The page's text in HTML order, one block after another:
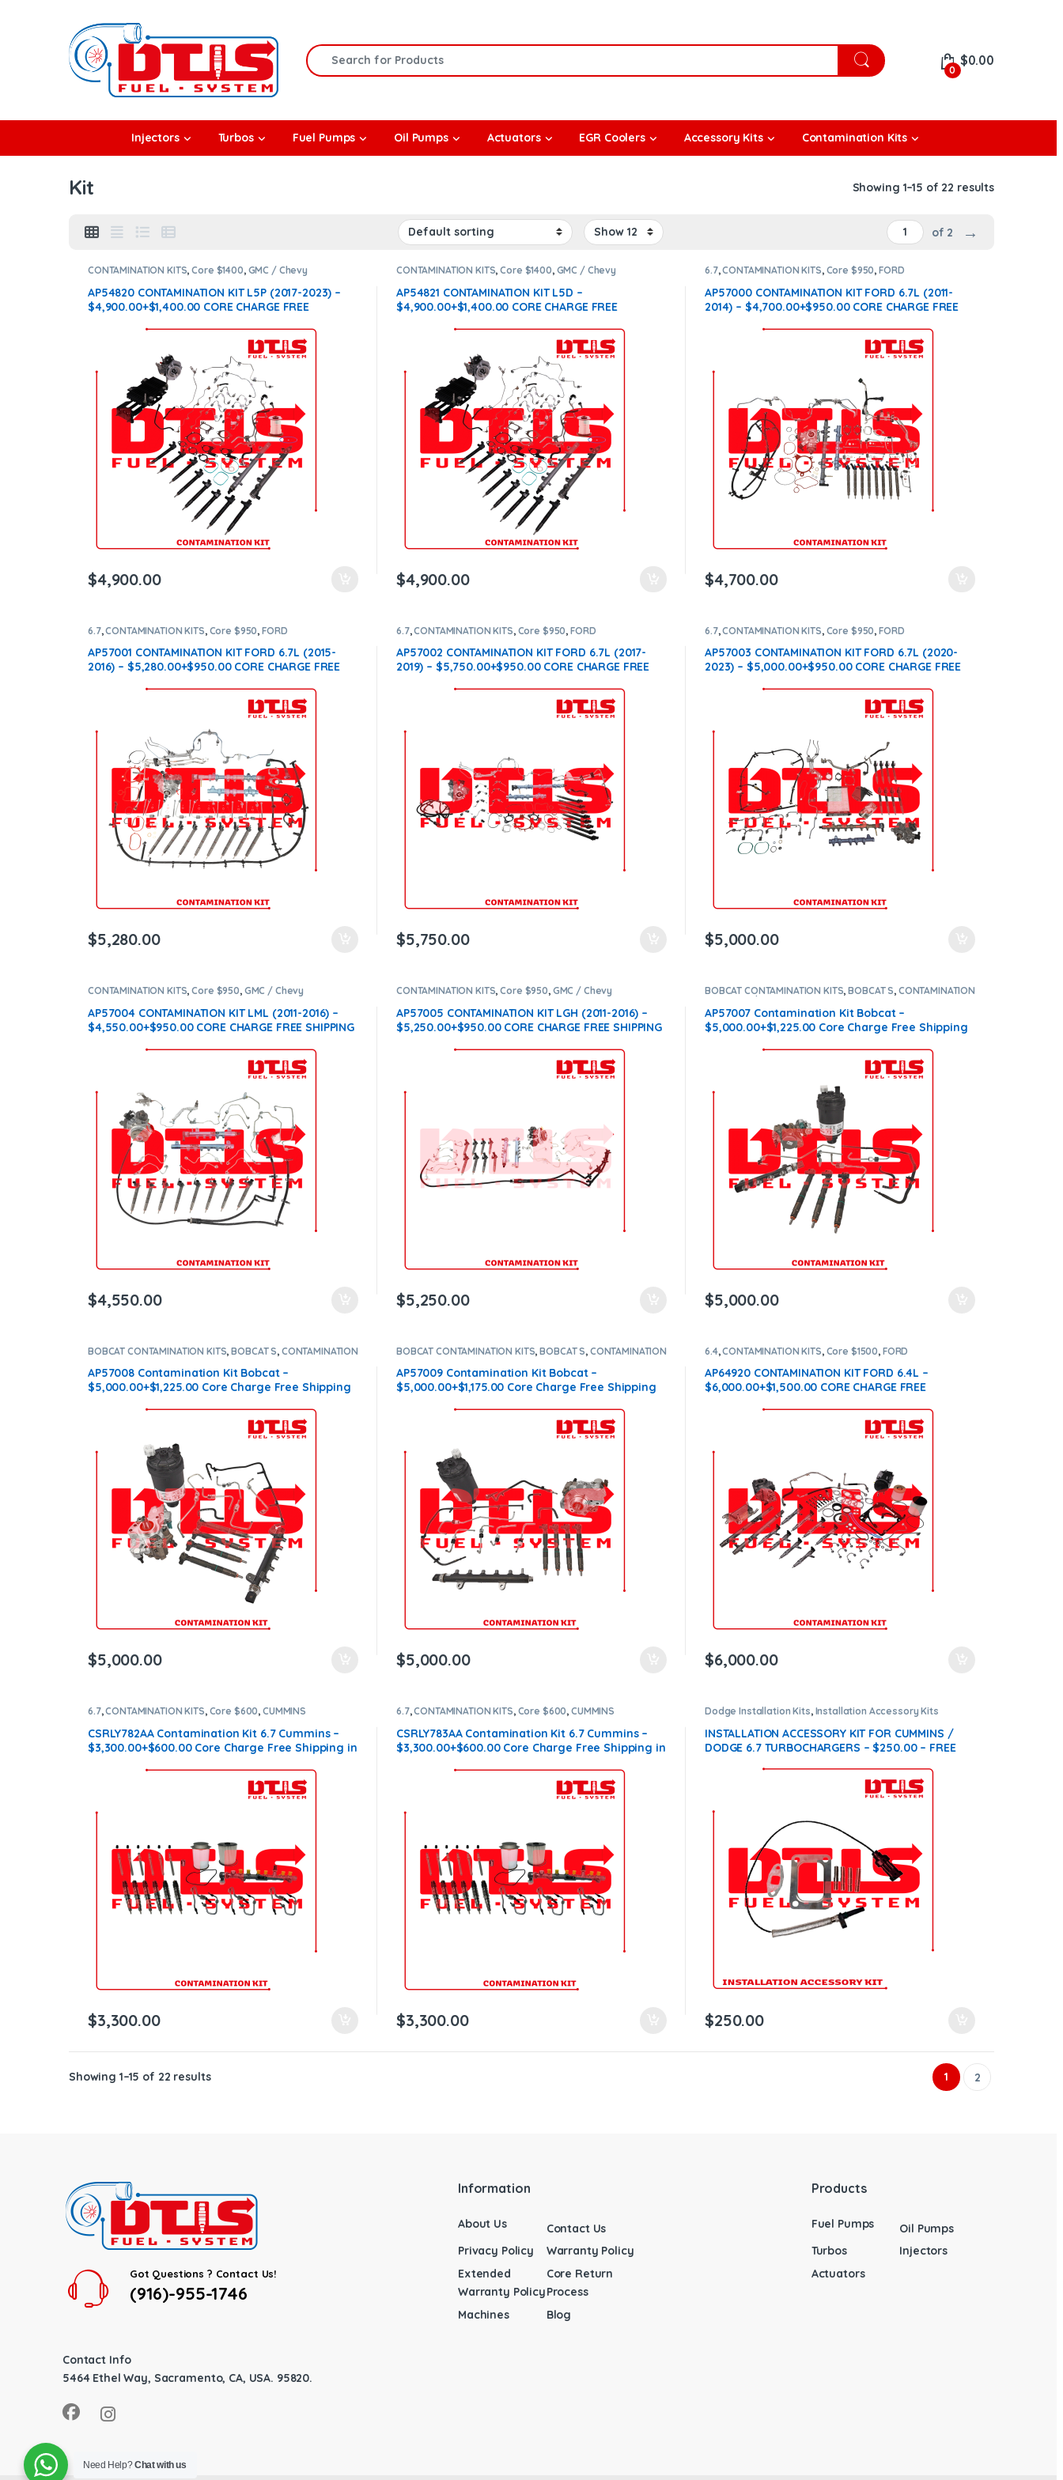
Search for:
0
$0.00
Injectors Turbos Fuel Pumps Oil Pumps Actuators EGR Coolers Accessory Kits Contamination Kits
Kit Showing 1–15 of 22 results
of 2 →
CONTAMINATION KITS,Core $1400, GMC / Chevy
AP54820 CONTAMINATION KIT L5P (2017-2023) –
$4,900.00+$1,400.00 CORE CHARGE FREE
$4,900.00
CONTAMINATION KITS,Core $1400, GMC / Chevy
AP54821 CONTAMINATION KIT L5D –
$4,900.00+$1,400.00 CORE CHARGE FREE
$4,900.00
6.7,CONTAMINATION KITS, Core $950,FORD
AP57000 CONTAMINATION KIT FORD 6.7L (2011-
2014) – $4,700.00+$950.00 CORE CHARGE FREE
$4,700.00
6.7,CONTAMINATION KITS, Core $950,FORD
CONTAMINATION KITS
AP57001 CONTAMINATION KIT FORD 6.7L (2015-
2016) – $5,280.00+$950.00 CORE CHARGE FREE
$5,280.00
6.7,CONTAMINATION KITS, Core $950,FORD
CONTAMINATION KITS
AP57002 CONTAMINATION KIT FORD 6.7L (2017-
2019) – $5,750.00+$950.00 CORE CHARGE FREE
$5,750.00
6.7,CONTAMINATION KITS, Core $950,FORD
CONTAMINATION KITS
AP57003 CONTAMINATION KIT FORD 6.7L (2020-
2023) – $5,000.00+$950.00 CORE CHARGE FREE
$5,000.00
CONTAMINATION KITS,Core $950, GMC / Chevy
AP57004 CONTAMINATION KIT LML (2011-2016) –
$4,550.00+$950.00 CORE CHARGE FREE SHIPPING
$4,550.00
CONTAMINATION KITS,Core $950, GMC / Chevy
AP57005 CONTAMINATION KIT LGH (2011-2016) –
$5,250.00+$950.00 CORE CHARGE FREE SHIPPING
$5,250.00
BOBCAT CONTAMINATION KITS,BOBCAT S, CONTAMINATION
Core $1225
AP57007 Contamination Kit Bobcat –
$5,000.00+$1,225.00 Core Charge Free Shipping
$5,000.00
BOBCAT CONTAMINATION KITS,BOBCAT S, CONTAMINATION
AP57008 Contamination Kit Bobcat –
$5,000.00+$1,225.00 Core Charge Free Shipping
$5,000.00
BOBCAT CONTAMINATION KITS,BOBCAT S, CONTAMINATION
AP57009 Contamination Kit Bobcat –
$5,000.00+$1,175.00 Core Charge Free Shipping
$5,000.00
6.4,CONTAMINATION KITS, Core $1500, FORD
CONTAMINATION KITS
AP64920 CONTAMINATION KIT FORD 6.4L –
$6,000.00+$1,500.00 CORE CHARGE FREE
$6,000.00
6.7,CONTAMINATION KITS, Core $600,CUMMINS
CSRLY782AA Contamination Kit 6.7 Cummins –
$3,300.00+$600.00 Core Charge Free Shipping in
$3,300.00
6.7,CONTAMINATION KITS, Core $600,CUMMINS
CSRLY783AA Contamination Kit 6.7 Cummins –
$3,300.00+$600.00 Core Charge Free Shipping in
$3,300.00
Dodge Installation Kits, Installation Accessory Kits
INSTALLATION ACCESSORY KIT FOR CUMMINS /
DODGE 6.7 TURBOCHARGERS – $250.00 – FREE
$250.00
Showing 1–15 of 22 results 1 2
Got Questions ? Contact Us!
(916)-955-1746
Contact Info
5464 Ethel Way, Sacramento, CA, USA. 95820.
Information
About Us
Contact Us
Privacy Policy
Warranty Policy
Extended
Warranty Policy
Core Return
Process
Machines
Blog
Products
Fuel Pumps
Oil Pumps
Turbos
Injectors
Actuators
Need Help?Chat with us